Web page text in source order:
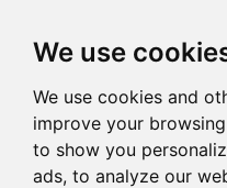
We use
We use cookies and
improve your
to show you
ads, to analyze our